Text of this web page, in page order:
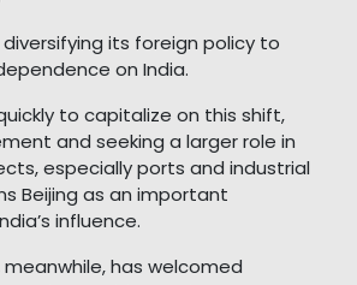
its foreign policy to
on India.
to capitalize on this shift,
and seeking a larger role in
especially ports and industrial
Beijing as an important
influence.
has welcomed